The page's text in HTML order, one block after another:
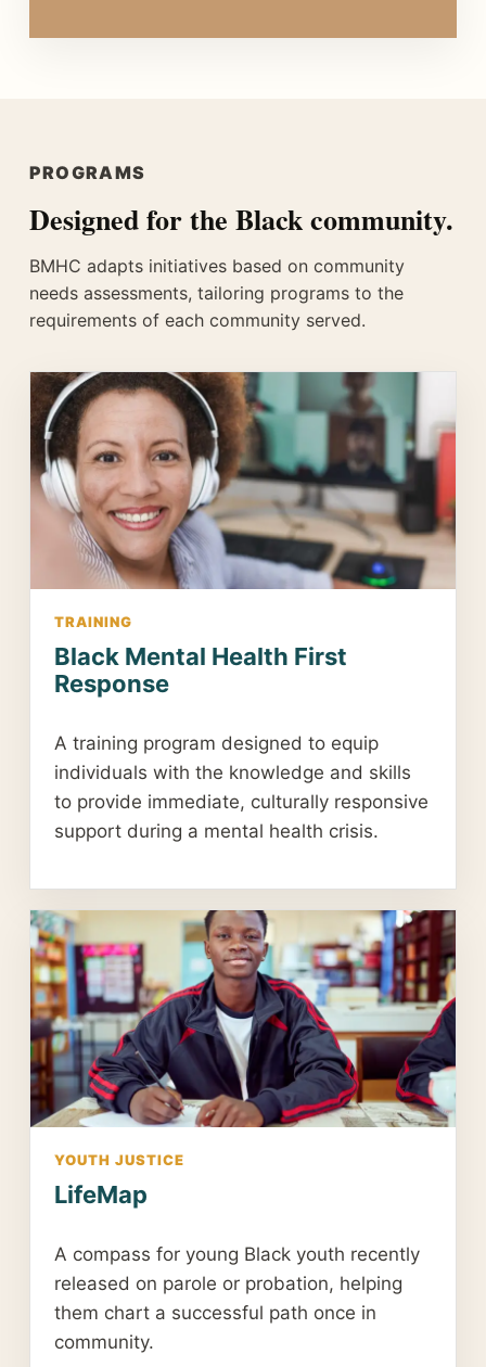
PROGRAMS
Designed for the Black community.
BMHC adapts initiatives based on community
needs assessments, tailoring programs to the
requirements of each community served.
TRAINING
Black Mental Health First
Response
A training program designed to equip
individuals with the knowledge and skills
to provide immediate, culturally responsive
support during a mental health crisis.
YOUTH JUSTICE
LifeMap
A compass for young Black youth recently
released on parole or probation, helping
them chart a successful path once in
community.